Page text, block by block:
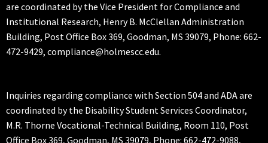
are coordinated by the Vice President for Compliance and
Institutional Research, Henry B. McClellan Administration
Building, Post Office Box 369, Goodman, MS 39079, Phone: 662-
472-9429, compliance@holmescc.edu.
Inquiries regarding compliance with Section 504 and ADA are
coordinated by the Disability Student Services Coordinator,
M.R. Thorne Vocational-Technical Building, Room 110, Post
Office Box 369, Goodman, MS 39079, Phone: 662-472-9088,